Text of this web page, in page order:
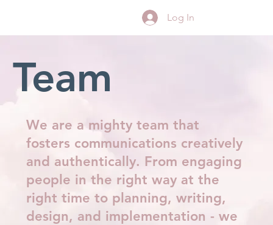
Log In
We are a mighty team that
fosters communications creatively
and authentically. From engaging
people in the right way at the
right time to planning, writing,
design, and implementation - we
Team